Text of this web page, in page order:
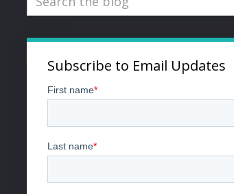
Subscribe to Email Updates